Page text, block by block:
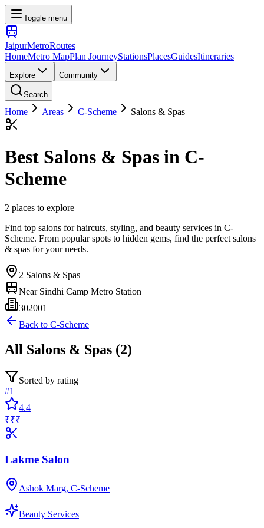
Toggle menu
JaipurMetroRoutes
HomeMetro MapPlan JourneyStationsPlacesGuidesItineraries
Explore Community
Search
Home Areas C-Scheme Salons & Spas
Best Salons & Spas in C-
Scheme
2 places to explore
Find top salons for haircuts, styling, and beauty services in C-
Scheme. From popular spots to hidden gems, find the perfect salons
& spas for your needs.
2 Salons & Spas
Near Sindhi Camp Metro Station
302001
Back to C-Scheme
All Salons & Spas (2)
Sorted by rating
#1
4.4
₹₹₹
Lakme Salon
Ashok Marg, C-Scheme
Beauty Services